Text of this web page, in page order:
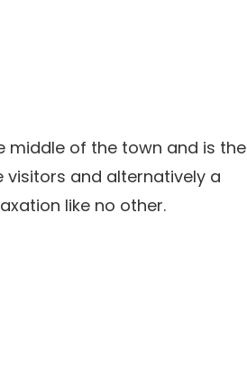
middle of the town and is the
visitors and alternatively a
like no other.